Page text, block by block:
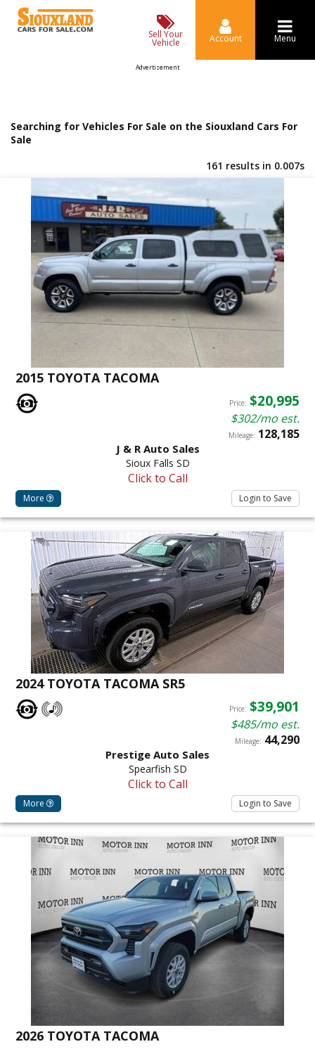
Sell Your
Vehicle Account Menu
Advertisement
Searching for Vehicles For Sale on the Siouxland Cars For
Sale
161 results in 0.007s
2015 TOYOTA TACOMA
Price: $20,995
$302/mo est.
Mileage: 128,185
J & R Auto Sales
Sioux Falls SD
Click to Call
More Login to Save
2024 TOYOTA TACOMA SR5
Price: $39,901
$485/mo est.
Mileage: 44,290
Prestige Auto Sales
Spearfish SD
Click to Call
More Login to Save
2026 TOYOTA TACOMA